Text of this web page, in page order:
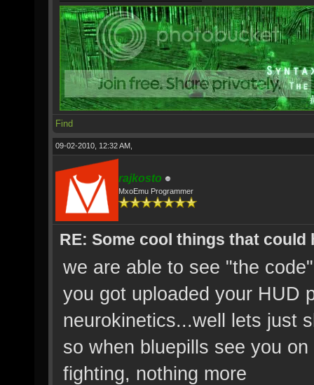
Find
09-02-2010, 12:32 AM,
rajkosto
MxoEmu Programmer
RE: Some cool things that could
we are able to see "the
you got uploaded your HUD
neurokinetics...well lets just
so when bluepills see you
fighting, nothing more